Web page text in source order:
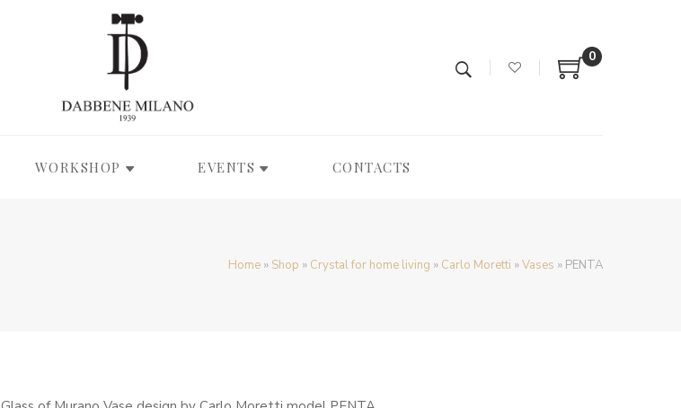
0
WORKSHOP EVENTS CONTACTS
Home » Shop » Crystal for home living » Carlo Moretti »Vases » PENTA